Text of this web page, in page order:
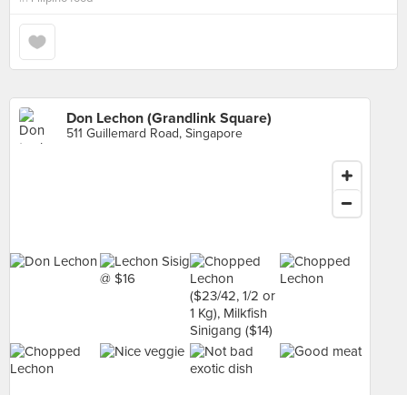
Don Lechon (Grandlink Square)
511 Guillemard Road, Singapore